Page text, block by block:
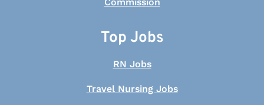
Top Jobs
RN Jobs
Travel Nursing Jobs